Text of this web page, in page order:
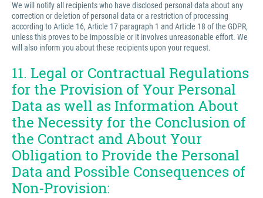
We will notify all recipients who have disclosed personal data about any
correction or deletion of personal data or a restriction of processing
according to Article 16, Article 17 paragraph 1 and Article 18 of the GDPR,
unless this proves to be impossible or it involves unreasonable effort. We
will also inform you about these recipients upon your request.
11. Legal or Contractual Regulations
for the Provision of Your Personal
Data as well as Information About
the Necessity for the Conclusion of
the Contract and About Your
Obligation to Provide the Personal
Data and Possible Consequences of
Non-Provision: